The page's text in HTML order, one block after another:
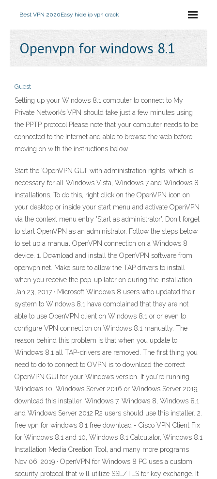
Best VPN 2020Easy hide ip vpn crack
Openvpn for windows 8.1
Guest
Setting up your Windows 8.1 computer to connect to My
Private Network’s VPN should take just a few minutes using
the PPTP protocol.Please note that your computer needs to be
connected to the Internet and able to browse the web before
moving on with the instructions below.
Start the 'OpenVPN GUI' with administration rights, which is
necessary for all Windows Vista, Windows 7 and Windows 8
installations. To do this, right click on the OpenVPN icon on
your desktop or inside your start menu and activate OpenVPN
via the context menu entry 'Start as administrator'. Don't forget
to start OpenVPN as an administrator. Follow the steps below
to set up a manual OpenVPN connection on a Windows 8
device. 1. Download and install the OpenVPN software from
openvpn.net. Make sure to allow the TAP drivers to install
when you receive the pop-up later on during the installation.
Jan 23, 2017 · Microsoft Windows 8 users who updated their
system to Windows 8.1 have complained that they are not
able to use OpenVPN client on Windows 8.1 or or even to
configure VPN connection on Windows 8.1 manually. The
reason behind this problem is that when you update to
Windows 8.1 all TAP-drivers are removed. The first thing you
need to do to connect to OVPN is to download the correct
OpenVPN GUI for your Windows version. If you're running
Windows 10, Windows Server 2016 or Windows Server 2019,
download this installer. Windows 7, Windows 8, Windows 8.1
and Windows Server 2012 R2 users should use this installer. 2.
free vpn for windows 8.1 free download - Cisco VPN Client Fix
for Windows 8.1 and 10, Windows 8.1 Calculator, Windows 8.1
Installation Media Creation Tool, and many more programs
Nov 06, 2019 · OpenVPN for Windows 8 PC uses a custom
security protocol that will utilize SSL/TLS for key exchange. It